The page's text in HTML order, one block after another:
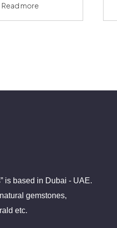
Read more
is based in Dubai - UAE.
gemstones,
etc.